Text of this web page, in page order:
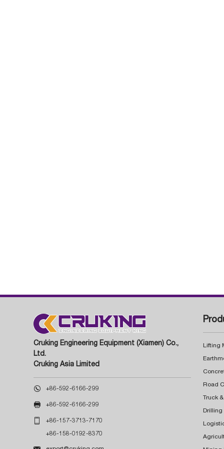
Cruking Engineering Equipment (Xiamen) Co.,
Ltd.
Cruking Asia Limited
 +86-592-6166-299
 +86-592-6166-299
 +86-157-3713-7170
+86-158-0192-8370
Lifting
Truck
Drilling